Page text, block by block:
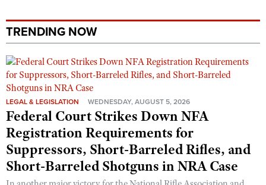
Firearm Training
NRA Marksmanship Qualification Program
NRA Training Course Catalog
Women On Target® Instructional Shooting Clinics
Become An NRA Instructor
Youth Education Summit
Adventure Camp
Youth Hunter Education Challenge
National Junior Shooting Camps
Youth Wildlife Art Contest
Home Air Gun Program
NRA Junior Membership
NRA Family
Eddie Eagle GunSafe® Program
TRENDING NOW
LEGAL & LEGISLATION WEDNESDAY, AUGUST 5, 2026
Federal Court Strikes Down NFA
Registration Requirements for
Suppressors, Short-Barreled Rifles, and
Short-Barreled Shotguns in NRA Case